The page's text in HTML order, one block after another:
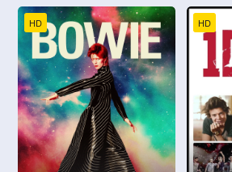
HD HD